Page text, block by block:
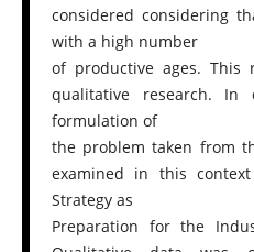
considered considering
with a high number
of productive ages. This
qualitative research. In
formulation of
the problem taken from
examined in this
Strategy as
Preparation for the